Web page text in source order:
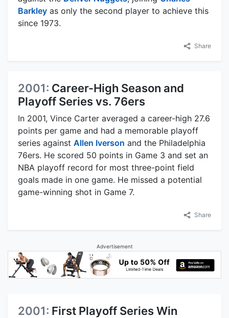
Barkley as only the second player to achieve this
since 1973.
Share
2001: Career-High Season and
Playoff Series vs. 76ers
In 2001, Vince Carter averaged a career-high 27.6
points per game and had a memorable playoff
series against Allen Iverson and the Philadelphia
76ers. He scored 50 points in Game 3 and set an
NBA playoff record for most three-point field
goals made in one game. He missed a potential
game-winning shot in Game 7.
Share
Advertisement
2001: First Playoff Series Win